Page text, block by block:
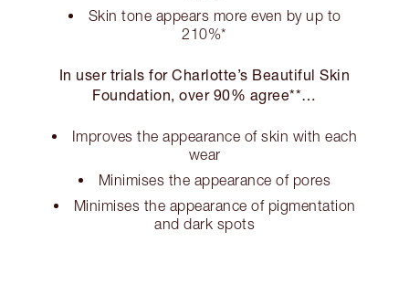
Skin tone appears more even by up to
210%*
In user trials for Charlotte’s Beautiful Skin
Foundation, over 90% agree**…
Improves the appearance of skin with each
wear
Minimises the appearance of pores
Minimises the appearance of pigmentation
and dark spots